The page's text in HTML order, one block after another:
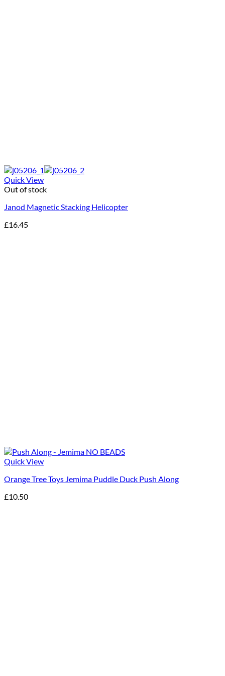
Quick View
Out of stock
Janod Magnetic Stacking Helicopter
£16.45
Quick View
Orange Tree Toys Jemima Puddle Duck Push Along
£10.50